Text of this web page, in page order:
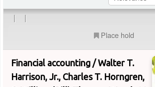
| |
Place hold
Financial accounting /Walter T.
Harrison, Jr., Charles T. Horngren,